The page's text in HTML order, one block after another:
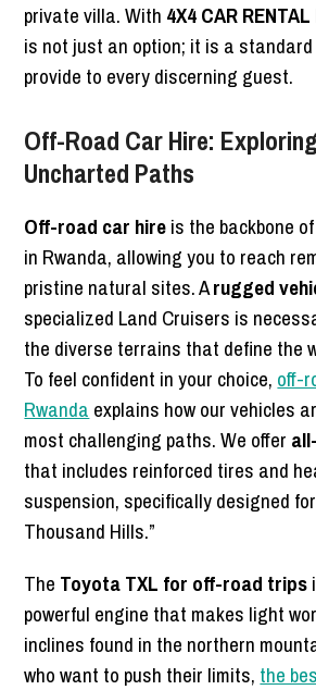
private villa. With 4X4 CAR
is not just an option; it is a
provide to every discerning guest.
Off-Road Car Hire:
Uncharted Paths
Off-road car hireis the backbone
in Rwanda, allowing you to reach
pristine natural sites. Arugged
specialized Land Cruisers is
the diverse terrains that define the
To feel confident in your choice, off-
Rwanda explains how our vehicles
most challenging paths. We offer
that includes reinforced tires and
suspension, specifically designed
Thousand Hills.”
The Toyota TXL for off-road trips
powerful engine that makes light
inclines found in the northern
who want to push their limits, the